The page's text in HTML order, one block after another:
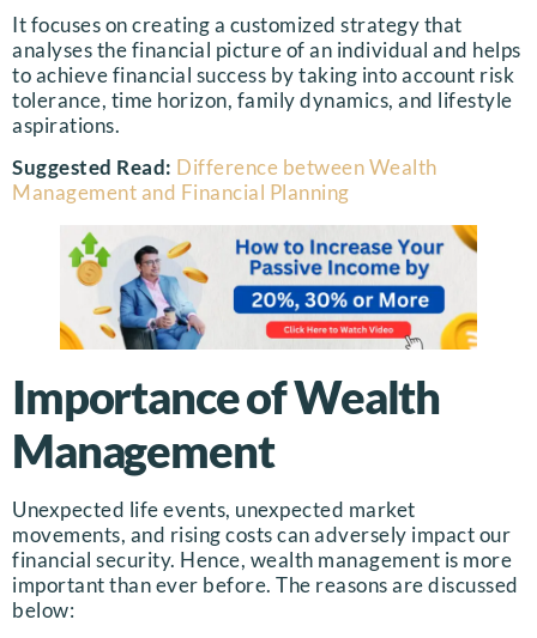
It focuses on creating a customized strategy that
analyses the financial picture of an individual and helps
to achieve financial success by taking into account risk
tolerance, time horizon, family dynamics, and lifestyle
aspirations.
Suggested Read: Difference between Wealth
Management and Financial Planning
Importance of Wealth
Management
Unexpected life events, unexpected market
movements, and rising costs can adversely impact our
financial security. Hence, wealth management is more
important than ever before. The reasons are discussed
below: